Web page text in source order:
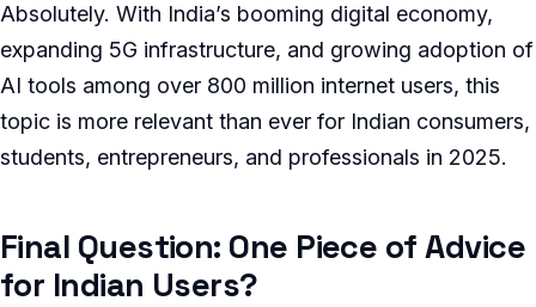
Absolutely. With India’s booming digital economy,
expanding 5G infrastructure, and growing adoption of
AI tools among over 800 million internet users, this
topic is more relevant than ever for Indian consumers,
students, entrepreneurs, and professionals in 2025.
Final Question: One Piece of Advice
for Indian Users?